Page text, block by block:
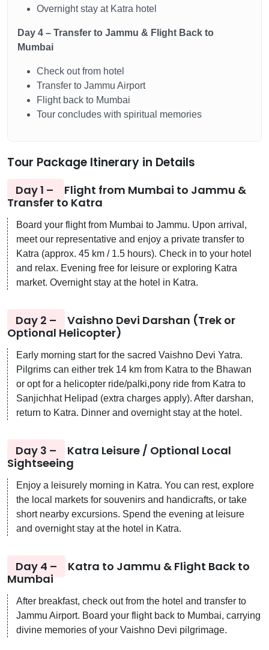
Overnight stay at Katra hotel
Day 4 – Transfer to Jammu & Flight Back to
Mumbai
Check out from hotel
Transfer to Jammu Airport
Flight back to Mumbai
Tour concludes with spiritual memories
Tour Package Itinerary in Details
Day 1 –
Flight from Mumbai to Jammu &
Transfer to Katra
Board your flight from Mumbai to Jammu. Upon arrival,
meet our representative and enjoy a private transfer to
Katra (approx. 45 km / 1.5 hours). Check in to your hotel
and relax. Evening free for leisure or exploring Katra
market. Overnight stay at the hotel in Katra.
Day 2 –
Vaishno Devi Darshan (Trek or
Optional Helicopter)
Early morning start for the sacred Vaishno Devi Yatra.
Pilgrims can either trek 14 km from Katra to the Bhawan
or opt for a helicopter ride/palki,pony ride from Katra to
Sanjichhat Helipad (extra charges apply). After darshan,
return to Katra. Dinner and overnight stay at the hotel.
Day 3 –
Katra Leisure / Optional Local
Sightseeing
Enjoy a leisurely morning in Katra. You can rest, explore
the local markets for souvenirs and handicrafts, or take
short nearby excursions. Spend the evening at leisure
and overnight stay at the hotel in Katra.
Day 4 –
Katra to Jammu & Flight Back to
Mumbai
After breakfast, check out from the hotel and transfer to
Jammu Airport. Board your flight back to Mumbai, carrying
divine memories of your Vaishno Devi pilgrimage.